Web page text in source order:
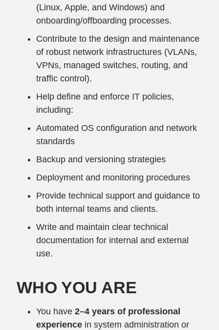
(Linux, Apple, and Windows) and
onboarding/offboarding processes.
Contribute to the design and maintenance
of robust network infrastructures (VLANs,
VPNs, managed switches, routing, and
traffic control).
Help define and enforce IT policies,
including:
Automated OS configuration and network
standards
Backup and versioning strategies
Deployment and monitoring procedures
Provide technical support and guidance to
both internal teams and clients.
Write and maintain clear technical
documentation for internal and external
use.
WHO YOU ARE
You have 2–4 years of professional
experiencein system administration or